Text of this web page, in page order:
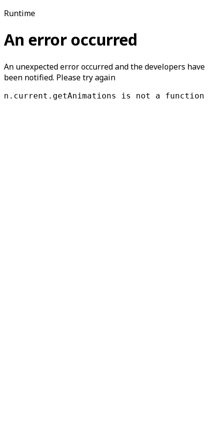
Runtime
An error occurred
An unexpected error occurred and the developers have
been notified. Please try again
n.current.getAnimations is not a function